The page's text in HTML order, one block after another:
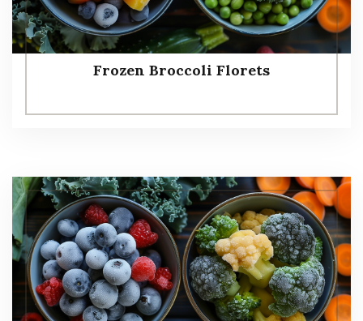
Frozen Broccoli Florets